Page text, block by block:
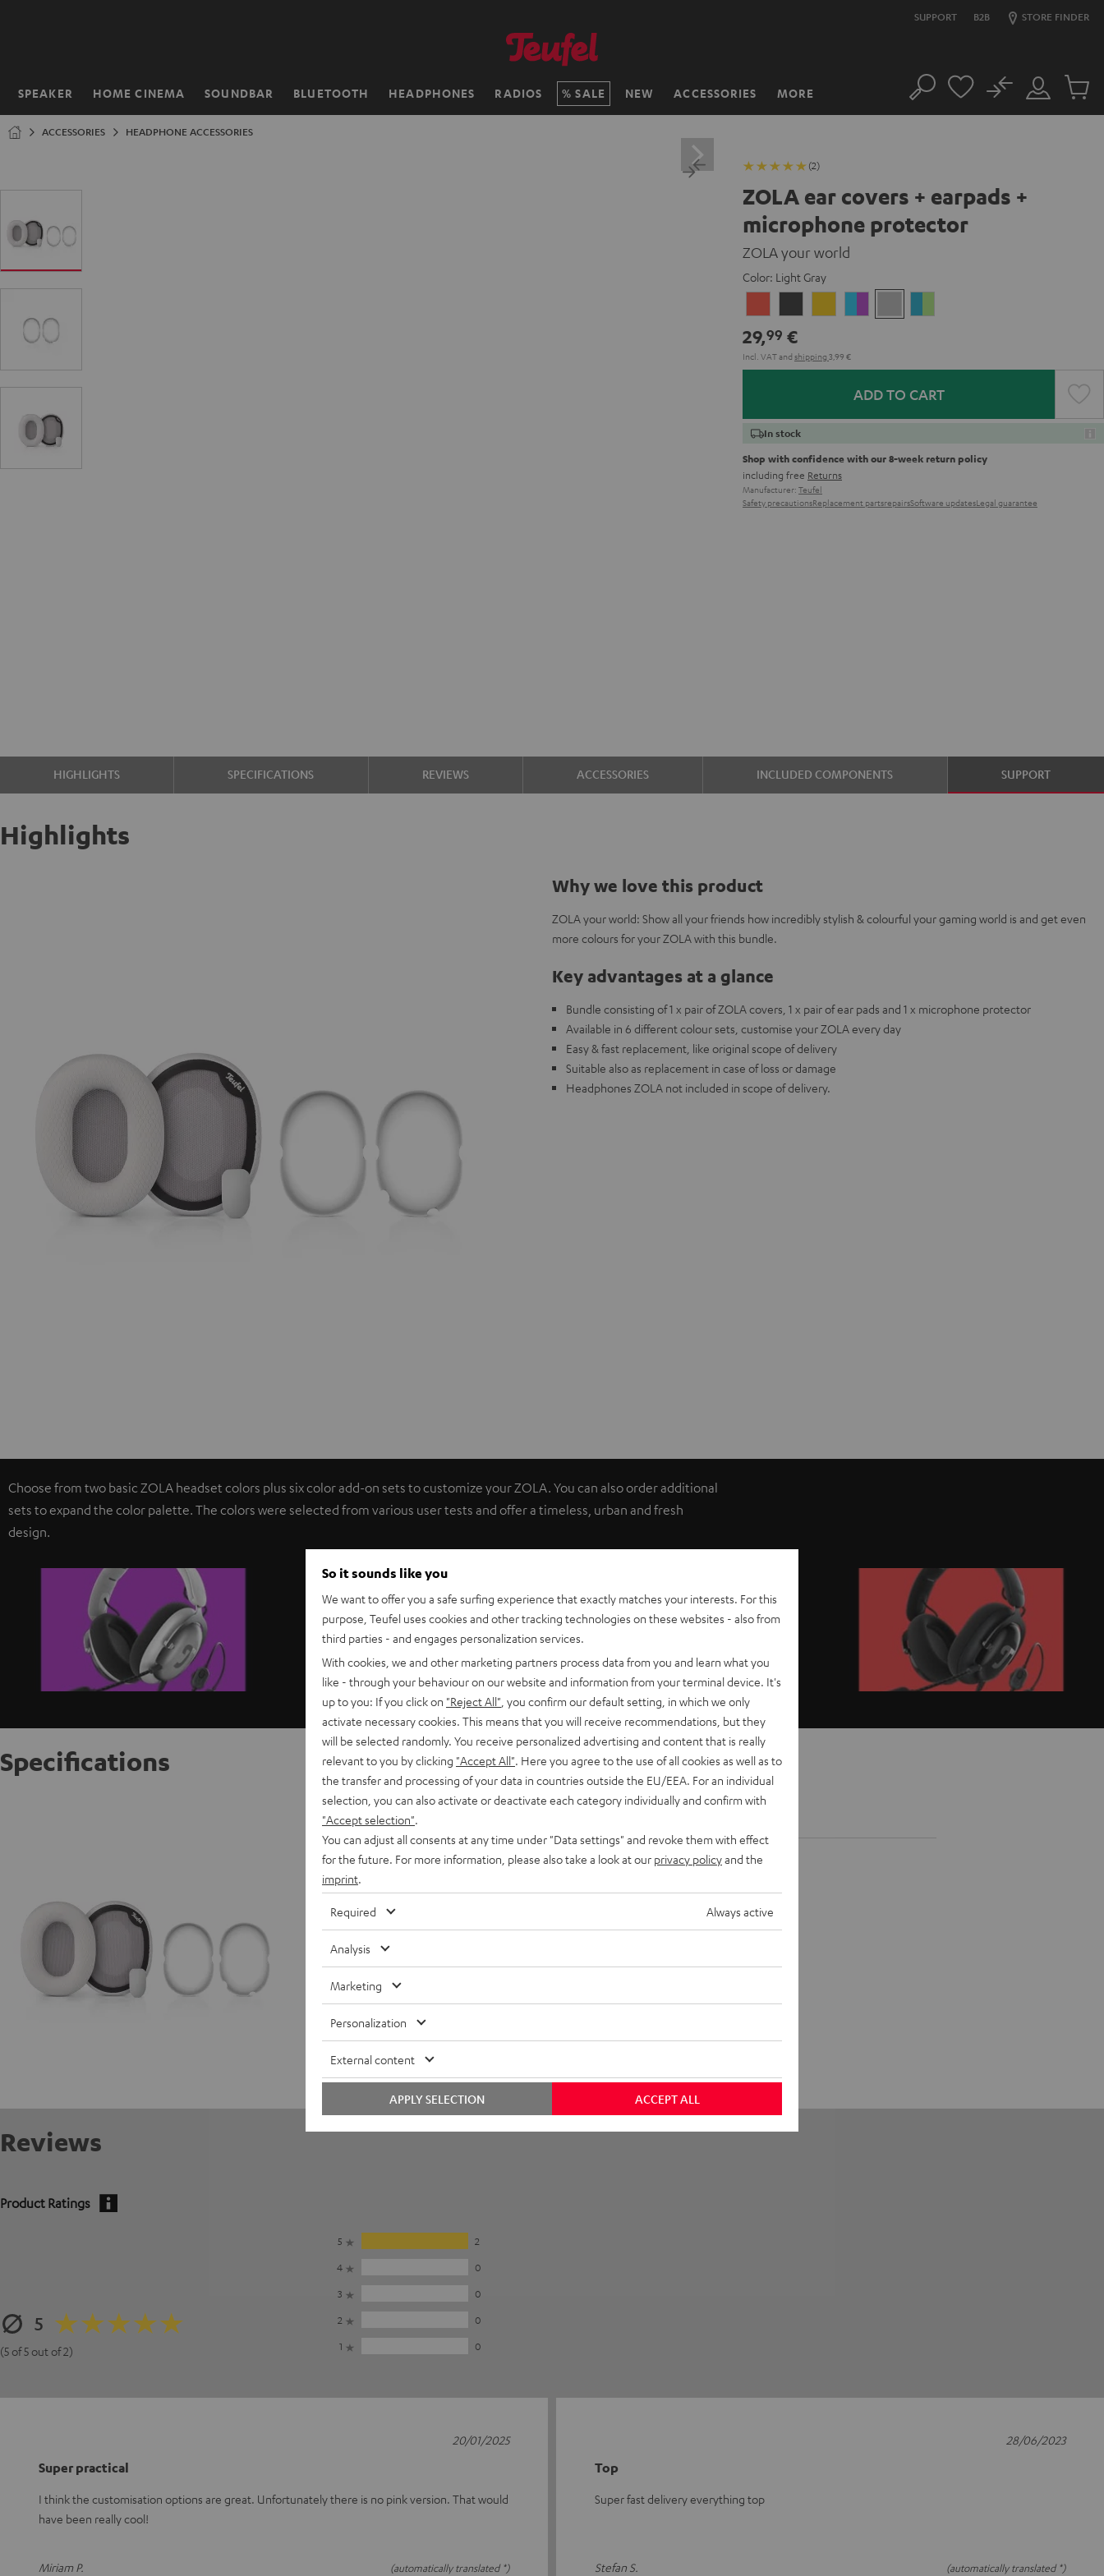
SUPPORT B2B STORE FINDER
SPEAKER HOME CINEMA SOUNDBAR BLUETOOTH HEADPHONES RADIOS SALE NEW ACCESSORIES MORE
Home Search
Customer
Account
No
Cart
ACCESSORIES HEADPHONE ACCESSORIES
(2)
ZOLA ear covers + earpads +
microphone protector
ZOLA your world
Color: Light Gray
Red
Gray
&
Gray
29,99 €
Incl. VATand shipping 3,99 €
ADD TO CART
In stock
Shop with confidence with our 8-week return policy
including free Returns
Manufacturer: Teufel
Safety precautionsReplacement partsrepairsSoftware updatesLegal guarantee
HIGHLIGHTS SPECIFICATIONS REVIEWS ACCESSORIES INCLUDED COMPONENTS SUPPORT
Highlights
Why we love this product
ZOLA your world: Show all your friends how incredibly stylish & colourful your gaming world is and get even
more colours for your ZOLA with this bundle.
Key advantages at a glance
Bundle consisting of 1 x pair of ZOLA covers, 1 x pair of ear pads and 1 x microphone protector
Available in 6 different colour sets, customise your ZOLA every day
Easy & fast replacement, like original scope of delivery
Suitable also as replacement in case of loss or damage
Headphones ZOLA not included in scope of delivery.
Choose from two basic ZOLA headset colors plus six color add-on sets to customize your ZOLA. You can also order additional
sets to expand the color palette. The colors were selected from various user tests and offer a timeless, urban and fresh
design.
Specifications
ZOLA ear covers + earpads + microphone protector
Reviews
Product Ratings
5
(5 of 5 out of 2)
5
2
4
0
3
0
2
0
1
0
Super practical
I think the customisation options are great. Unfortunately there is no pink version. That would
have been really cool!
Miriam P. (automatically translated *)
20/01/2025
Top
Super fast delivery everything top
Stefan S. (automatically translated *)
28/06/2023
So it sounds like you
We want to offer you a safe surfing experience that exactly matches your interests. For this
purpose, Teufel uses cookies and other tracking technologies on these websites - also from
third parties - and engages personalization services.
With cookies, we and other marketing partners process data from you and learn what you
like - through your behaviour on our website and information from your terminal device. It's
up to you: If you click on "Reject All" , you confirm our default setting, in which we only
activate necessary cookies. This means that you will receive recommendations, but they
will be selected randomly. You receive personalized advertising and content that is really
relevant to you by clicking "Accept All" . Here you agree to the use of all cookies as well as to
the transfer and processing of your data in countries outside the EU/EEA. For an individual
selection, you can also activate or deactivate each category individually and confirm with
"Accept selection"
You can adjust all consents at any time under "Data settings" and revoke them with effect
for the future. For more information, please also take a look at our privacy policyand the
imprint
Required Always active
Analysis
Marketing
Personalization
External content
ACCEPT ALL
APPLY SELECTION